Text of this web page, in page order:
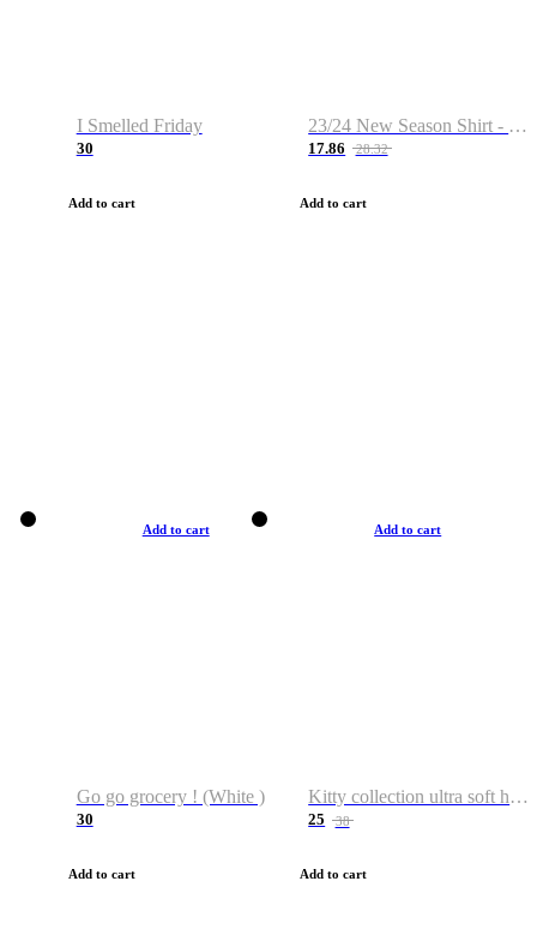
I Smelled Friday
30
Add to cart
23/24 New Season Shirt - Custom Name & Number
17.86 28.32
Add to cart
Add to cart
Go go grocery ! (White )
30
Add to cart
Add to cart
Kitty collection ultra soft hoodie. Cat graphic hoodies
25 38
Add to cart